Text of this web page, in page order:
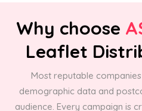
Why choose
Leaflet
Most reputable
demographic data and
audience. Every campaign is